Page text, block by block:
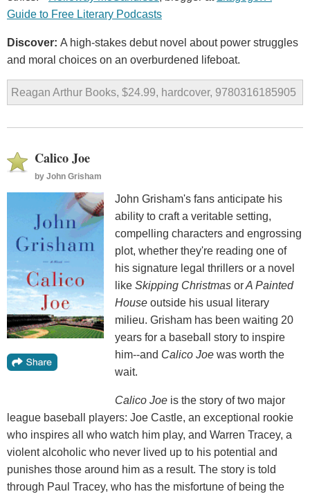
Guide to Free Literary Podcasts
Discover: A high-stakes debut novel about power struggles
and moral choices on an overburdened lifeboat.
Reagan Arthur Books, $24.99, hardcover, 9780316185905
Calico Joe
by John Grisham
John Grisham's fans anticipate his
ability to craft a veritable setting,
compelling characters and engrossing
plot, whether they're reading one of
his signature legal thrillers or a novel
like Skipping Christmas orA Painted
House outside his usual literary
milieu. Grisham has been waiting 20
years for a baseball story to inspire
him--and Calico Joe was worth the
wait.
Calico Joe is the story of two major
league baseball players: Joe Castle, an exceptional rookie
who inspires all who watch him play, and Warren Tracey, a
violent alcoholic who never lived up to his potential and
punishes those around him as a result. The story is told
through Paul Tracey, who has the misfortune of being the